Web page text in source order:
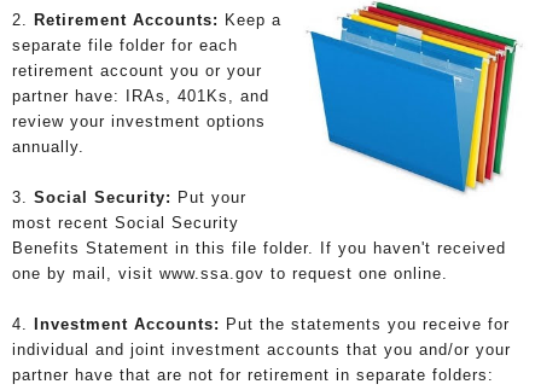
2. Retirement Accounts: Keep a
separate file folder for each
retirement account you or your
partner have: IRAs, 401Ks, and
review your investment options
annually.
3. Social Security: Put your
most recent Social Security
Benefits Statement in this file folder. If you haven't received
one by mail, visit www.ssa.gov to request one online.
4. Investment Accounts: Put the statements you receive for
individual and joint investment accounts that you and/or your
partner have that are not for retirement in separate folders: